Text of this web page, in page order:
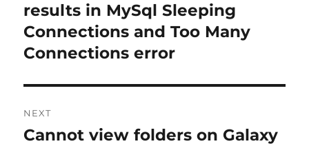
post:
results in MySql Sleeping
Connections and Too Many
Connections error
NEXT
Next
Cannot view folders on Galaxy